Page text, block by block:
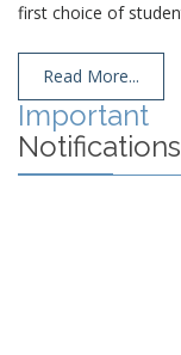
first choice of
Read More...
Important
Notifications